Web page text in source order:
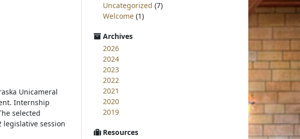
Unicameral
Internship
selected
session
Uncategorized (7)
Welcome (1)
Archives
2026
2024
2023
2022
2021
2020
2019
Resources